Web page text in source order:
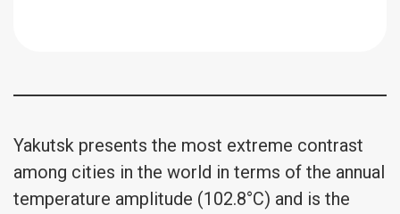
Yakutsk presents the most extreme contrast
among cities in the world in terms of the annual
temperature amplitude (102.8°C) and is the